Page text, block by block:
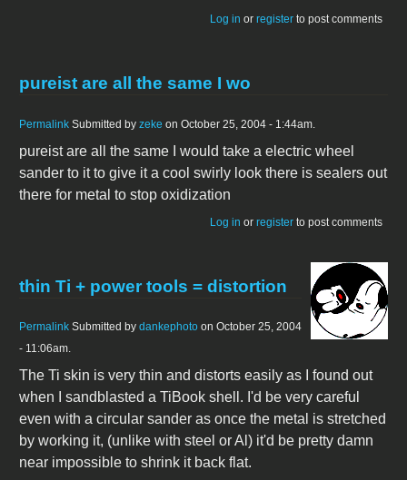
Log in or register to post comments
pureist are all the same I wo
Permalink Submitted by zeke on October 25, 2004 - 1:44am.
pureist are all the same I would take a electric wheel
sander to it to give it a cool swirly look there is sealers out
there for metal to stop oxidization
Log in or register to post comments
thin Ti + power tools = distortion
Permalink Submitted by dankephoto on October 25, 2004
- 11:06am.
The Ti skin is very thin and distorts easily as I found out
when I sandblasted a TiBook shell. I'd be very careful
even with a circular sander as once the metal is stretched
by working it, (unlike with steel or Al) it'd be pretty damn
near impossible to shrink it back flat.